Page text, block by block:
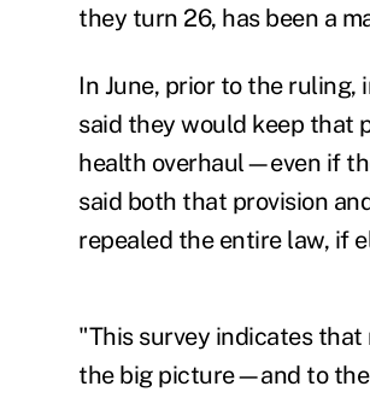
they turn 26, has been a
In June, prior to the ruling,
said they would keep that
health overhaul—even if
said both that provision
repealed the entire law, if
"This survey indicates
the big picture—and to